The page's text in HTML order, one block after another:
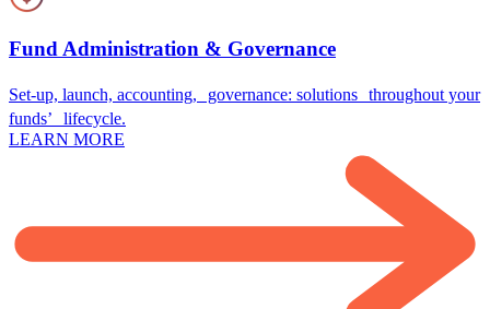
Fund Administration & Governance
Set-up, launch, accounting, governance: solutions throughout your
funds’ lifecycle.
LEARN MORE